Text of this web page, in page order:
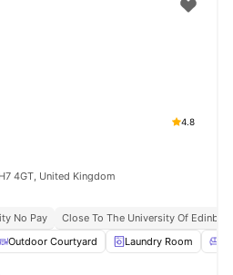
4.8
4GT, United Kingdom
No Pay
Close To The University Of
Outdoor Courtyard Laundry Room